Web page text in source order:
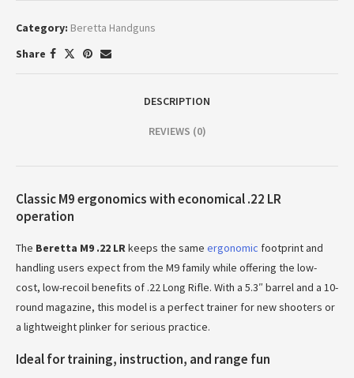
Category: Beretta Handguns
Share
DESCRIPTION
REVIEWS (0)
Classic M9 ergonomics with economical .22 LR
operation
The Beretta M9 .22 LRkeeps the same ergonomic footprint and
handling users expect from the M9 family while offering the low-
cost, low-recoil benefits of .22 Long Rifle. With a 5.3″ barrel and a 10-
round magazine, this model is a perfect trainer for new shooters or
a lightweight plinker for serious practice.
Ideal for training, instruction, and range fun